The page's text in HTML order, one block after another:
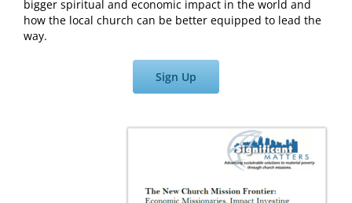
bigger spiritual and economic impact in the world and
how the local church can be better equipped to lead the
way.
Sign Up